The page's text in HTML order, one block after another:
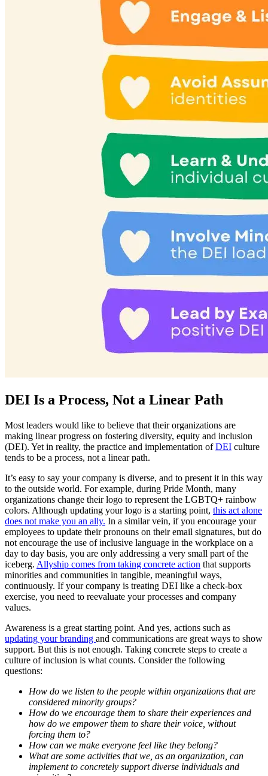
DEI Is a Process, Not a Linear Path
Most leaders would like to believe that their organizations are
making linear progress on fostering diversity, equity and inclusion
(DEI). Yet in reality, the practice and implementation ofDEI culture
tends to be a process, not a linear path.
It’s easy to say your company is diverse, and to present it in this way
to the outside world. For example, during Pride Month, many
organizations change their logo to represent the LGBTQ+ rainbow
colors. Although updating your logo is a starting point, this act alone
does not make you an ally. In a similar vein, if you encourage your
employees to update their pronouns on their email signatures, but do
not encourage the use of inclusive language in the workplace on a
day to day basis, you are only addressing a very small part of the
iceberg. Allyship comes from taking concrete action that supports
minorities and communities in tangible, meaningful ways,
continuously. If your company is treating DEI like a check-box
exercise, you need to reevaluate your processes and company
values.
Awareness is a great starting point. And yes, actions such as
updating your branding and communications are great ways to show
support. But this is not enough. Taking concrete steps to create a
culture of inclusion is what counts. Consider the following
questions:
How do we listen to the people within organizations that are
considered minority groups?
How do we encourage them to share their experiences and
how do we empower them to share their voice, without
forcing them to?
How can we make everyone feel like they belong?
What are some activities that we, as an organization, can
implement to concretely support diverse individuals and